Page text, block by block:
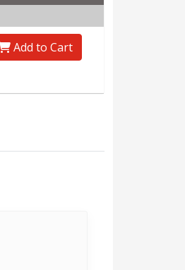
Add to Cart